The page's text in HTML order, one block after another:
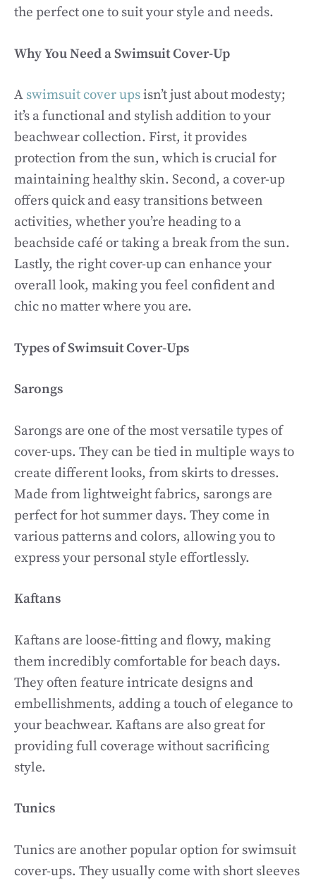
the perfect one to suit your style and needs.
Why You Need a Swimsuit Cover-Up
A swimsuit cover upsisn’t just about modesty;
it’s a functional and stylish addition to your
beachwear collection. First, it provides
protection from the sun, which is crucial for
maintaining healthy skin. Second, a cover-up
offers quick and easy transitions between
activities, whether you’re heading to a
beachside café or taking a break from the sun.
Lastly, the right cover-up can enhance your
overall look, making you feel confident and
chic no matter where you are.
Types of Swimsuit Cover-Ups
Sarongs
Sarongs are one of the most versatile types of
cover-ups. They can be tied in multiple ways to
create different looks, from skirts to dresses.
Made from lightweight fabrics, sarongs are
perfect for hot summer days. They come in
various patterns and colors, allowing you to
express your personal style effortlessly.
Kaftans
Kaftans are loose-fitting and flowy, making
them incredibly comfortable for beach days.
They often feature intricate designs and
embellishments, adding a touch of elegance to
your beachwear. Kaftans are also great for
providing full coverage without sacrificing
style.
Tunics
Tunics are another popular option for swimsuit
cover-ups. They usually come with short sleeves